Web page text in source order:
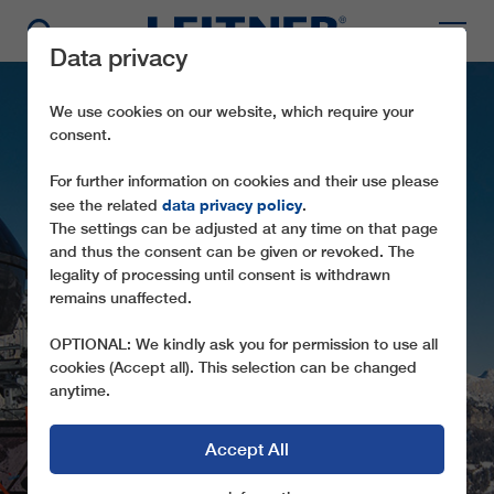
GD10 COL DRUSCIÈ
Data privacy
We use cookies on our website, which require your
consent.
For further information on cookies and their use please
see the related data privacy policy.
The settings can be adjusted at any time on that page
and thus the consent can be given or revoked. The
legality of processing until consent is withdrawn
remains unaffected.
OPTIONAL: We kindly ask you for permission to use all
cookies (Accept all). This selection can be changed
anytime.
Accept All